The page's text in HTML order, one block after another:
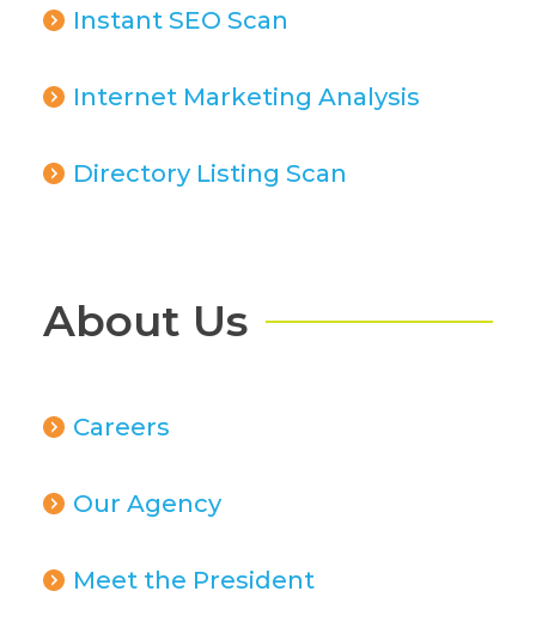
Instant SEO Scan
Internet Marketing Analysis
Directory Listing Scan
About Us
Careers
Our Agency
Meet the President